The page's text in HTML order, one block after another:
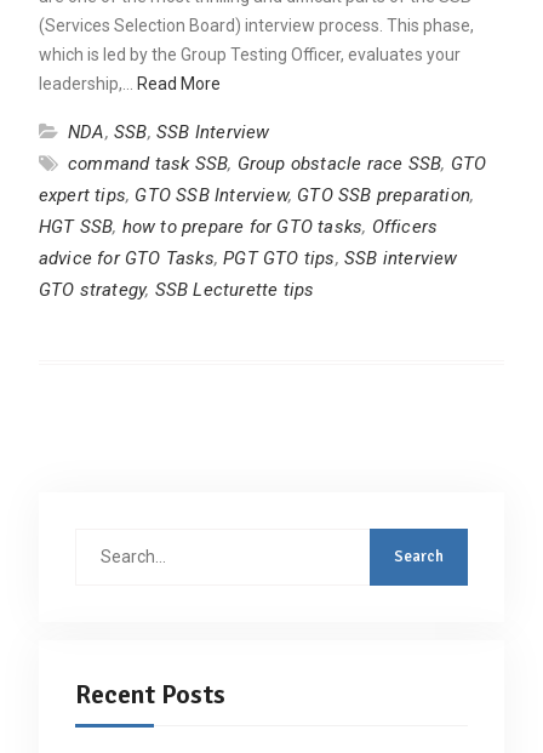
(Services Selection Board) interview process. This phase,
which is led by the Group Testing Officer, evaluates your
leadership,…
Read More
NDA, SSB, SSB Interview
command task SSB, Group obstacle race SSB, GTO
expert tips, GTO SSB Interview, GTO SSB preparation,
HGT SSB, how to prepare for GTO tasks, Officers
advice for GTO Tasks,PGT GTO tips, SSB interview
GTO strategy, SSB Lecturette tips
Recent Posts